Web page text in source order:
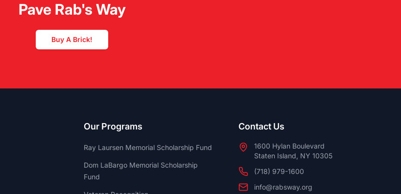
Pave Rab's Way
Buy A Brick!
Our Programs
Ray Laursen Memorial Scholarship Fund
Dom LaBargo Memorial Scholarship
Fund
Contact Us
1600 Hylan Boulevard
Staten Island, NY 10305
(718) 979-1600
info@rabsway.org